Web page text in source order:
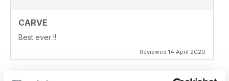
CARVE
Best ever !!
Reviewed 14 April 2020